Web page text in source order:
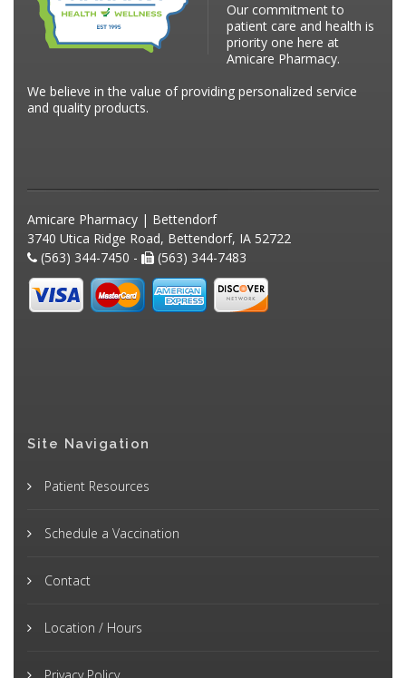
Our commitment to
patient care and health is
priority one here at
Amicare Pharmacy.
We believe in the value of providing personalized service
and quality products.
Amicare Pharmacy | Bettendorf
3740 Utica Ridge Road, Bettendorf, IA 52722
(563) 344-7450 -
(563) 344-7483
Site Navigation
Patient Resources
Schedule a Vaccination
Contact
Location / Hours